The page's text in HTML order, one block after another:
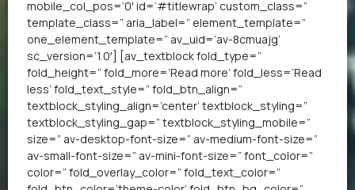
mobile_col_pos=’0′ id=’#titlewrap’ custom_class=”
template_class=” aria_label=” element_template=”
one_element_template=” av_uid=’av-8cmuajg’
sc_version=’1.0′] [av_textblock fold_type=”
fold_height=” fold_more=’Read more’ fold_less=’Read
less’ fold_text_style=” fold_btn_align=”
textblock_styling_align=’center’ textblock_styling=”
textblock_styling_gap=” textblock_styling_mobile=”
size=” av-desktop-font-size=” av-medium-font-size=”
av-small-font-size=” av-mini-font-size=” font_color=”
color=” fold_overlay_color=” fold_text_color=”